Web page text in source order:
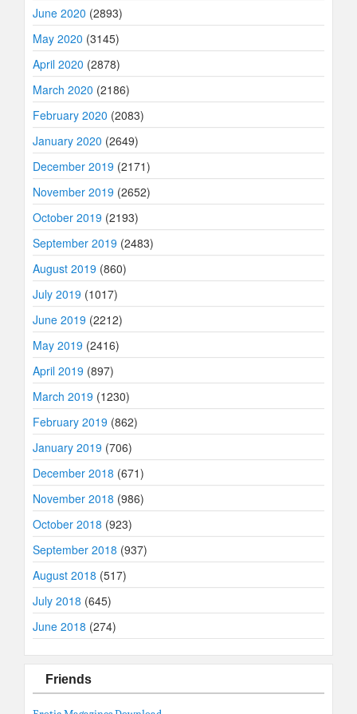
June 2020 (2893)
May 2020 (3145)
April 2020 (2878)
March 2020 (2186)
February 2020 (2083)
January 2020 (2649)
December 2019 (2171)
November 2019 (2652)
October 2019 (2193)
September 2019 (2483)
August 2019 (860)
July 2019 (1017)
June 2019 (2212)
May 2019 (2416)
April 2019 (897)
March 2019 (1230)
February 2019 (862)
January 2019 (706)
December 2018 (671)
November 2018 (986)
October 2018 (923)
September 2018 (937)
August 2018 (517)
July 2018 (645)
June 2018 (274)
Friends